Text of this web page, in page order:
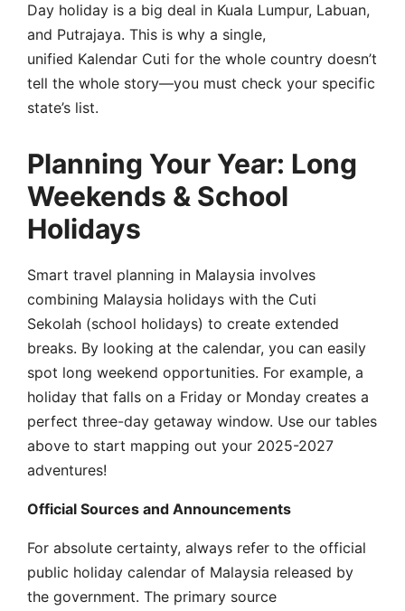
Day holiday is a big deal in Kuala Lumpur, Labuan,
and Putrajaya. This is why a single,
unified Kalendar Cuti for the whole country doesn’t
tell the whole story—you must check your specific
state’s list.
Planning Your Year: Long
Weekends & School
Holidays
Smart travel planning in Malaysia involves
combining Malaysia holidays with the Cuti
Sekolah (school holidays) to create extended
breaks. By looking at the calendar, you can easily
spot long weekend opportunities. For example, a
holiday that falls on a Friday or Monday creates a
perfect three-day getaway window. Use our tables
above to start mapping out your 2025-2027
adventures!
Official Sources and Announcements
For absolute certainty, always refer to the official
public holiday calendar of Malaysia released by
the government. The primary source